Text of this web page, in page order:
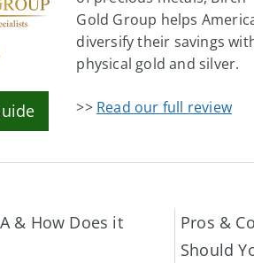
Gold Group helps
diversify their savings
physical gold and silver.
>> Read our full review
& How Does it
Pros &
Should